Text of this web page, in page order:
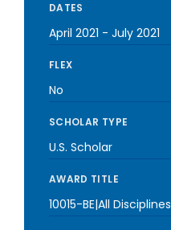
DATES
April 2021 - July 2021
FLEX
No
SCHOLAR TYPE
U.S. Scholar
AWARD TITLE
10015-BE|All Disciplines